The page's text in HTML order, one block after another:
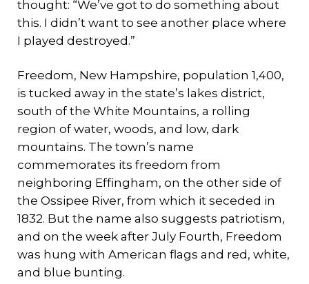
thought: “We’ve got to do something about
this. I didn’t want to see another place where
I played destroyed.”
Freedom, New Hampshire, population 1,400,
is tucked away in the state’s lakes district,
south of the White Mountains, a rolling
region of water, woods, and low, dark
mountains. The town’s name
commemorates its freedom from
neighboring Effingham, on the other side of
the Ossipee River, from which it seceded in
1832. But the name also suggests patriotism,
and on the week after July Fourth, Freedom
was hung with American flags and red, white,
and blue bunting.